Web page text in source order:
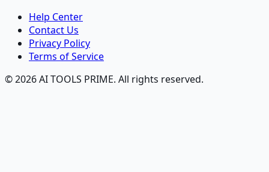
Help Center
Contact Us
Privacy Policy
Terms of Service
© 2026 AI TOOLS PRIME. All rights reserved.